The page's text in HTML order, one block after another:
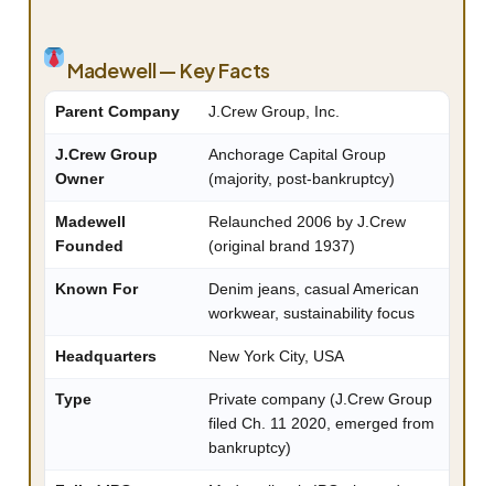
Madewell — Key Facts
Parent Company J.Crew Group, Inc.
J.Crew Group
Owner
Anchorage Capital Group
(majority, post-bankruptcy)
Madewell
Founded
Relaunched 2006 by J.Crew
(original brand 1937)
Known For
Denim jeans, casual American
workwear, sustainability focus
Headquarters New York City, USA
Type
Private company (J.Crew Group
filed Ch. 11 2020, emerged from
bankruptcy)